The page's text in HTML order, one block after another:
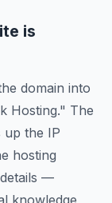
is
domain into
Hosting." The
up the IP
hosting
—
knowledge